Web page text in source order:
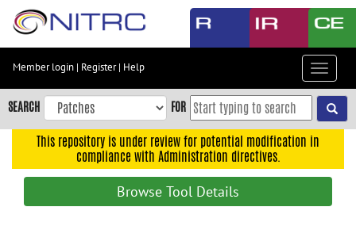
Skip
content
Skip
to
navigation
Member login | Register| Help
Toggle
SEARCH FOR
This repository is under review for potential modification in
compliance with Administration directives.
Browse Tool Details